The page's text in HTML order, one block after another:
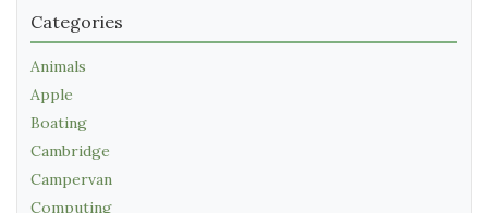
Categories
Animals
Apple
Boating
Cambridge
Campervan
Computing